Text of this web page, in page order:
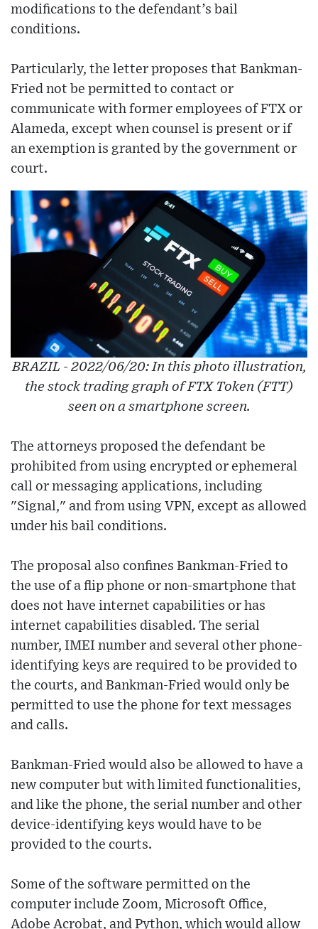
modifications to the defendant’s bail
conditions.
Particularly, the letter proposes that Bankman-
Fried not be permitted to contact or
communicate with former employees of FTX or
Alameda, except when counsel is present or if
an exemption is granted by the government or
court.
BRAZIL - 2022/06/20: In this photo illustration,
the stock trading graph of FTX Token (FTT)
seen on a smartphone screen.
The attorneys proposed the defendant be
prohibited from using encrypted or ephemeral
call or messaging applications, including
"Signal," and from using VPN, except as allowed
under his bail conditions.
The proposal also confines Bankman-Fried to
the use of a flip phone or non-smartphone that
does not have internet capabilities or has
internet capabilities disabled. The serial
number, IMEI number and several other phone-
identifying keys are required to be provided to
the courts, and Bankman-Fried would only be
permitted to use the phone for text messages
and calls.
Bankman-Fried would also be allowed to have a
new computer but with limited functionalities,
and like the phone, the serial number and other
device-identifying keys would have to be
provided to the courts.
Some of the software permitted on the
computer include Zoom, Microsoft Office,
Adobe Acrobat, and Python, which would allow